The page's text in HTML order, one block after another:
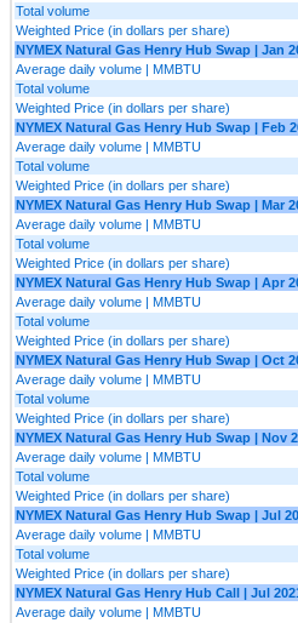
Total volume
Weighted Price (in dollars per share)
NYMEX Natural Gas Henry Hub Swap | Jan
Average daily volume | MMBTU
Total volume
Weighted Price (in dollars per share)
NYMEX Natural Gas Henry Hub Swap | Feb
Average daily volume | MMBTU
Total volume
Weighted Price (in dollars per share)
NYMEX Natural Gas Henry Hub Swap | Mar
Average daily volume | MMBTU
Total volume
Weighted Price (in dollars per share)
NYMEX Natural Gas Henry Hub Swap | Apr
Average daily volume | MMBTU
Total volume
Weighted Price (in dollars per share)
NYMEX Natural Gas Henry Hub Swap | Oct
Average daily volume | MMBTU
Total volume
Weighted Price (in dollars per share)
NYMEX Natural Gas Henry Hub Swap | Nov
Average daily volume | MMBTU
Total volume
Weighted Price (in dollars per share)
NYMEX Natural Gas Henry Hub Swap | Jul
Average daily volume | MMBTU
Total volume
Weighted Price (in dollars per share)
NYMEX Natural Gas Henry Hub Call | Jul
Average daily volume | MMBTU